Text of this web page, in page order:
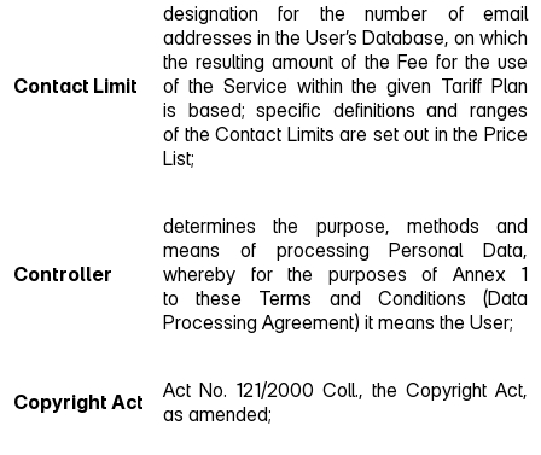
Contact Limit
designation for the number of email
addresses in the User’s Database, on which
the resulting amount of the Fee for the use
of the Service within the given Tariff Plan
is based; specific definitions and ranges
of the Contact Limits are set out in the Price
List;
Controller
determines the purpose, methods and
means of processing Personal Data,
whereby for the purposes of Annex 1
to these Terms and Conditions (Data
Processing Agreement) it means the User;
Copyright Act
Act No. 121/2000 Coll., the Copyright Act,
as amended;